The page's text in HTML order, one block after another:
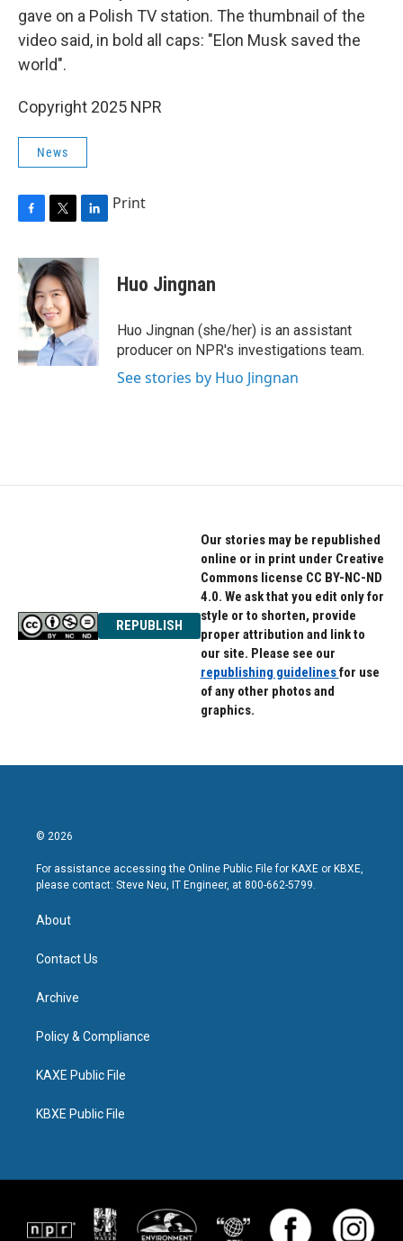
gave on a Polish TV station. The thumbnail of the
video said, in bold all caps: "Elon Musk saved the
world".
Copyright 2025 NPR
News
c
e
b
o
o
i
t
t
e
r
n
k
e
d
I
n
Print
Huo Jingnan
Huo Jingnan (she/her) is an assistant
producer on NPR's investigations team.
See stories by Huo Jingnan
REPUBLISH
Our stories may be republished
online or in print under Creative
Commons license CC BY-NC-ND
4.0. We ask that you edit only for
style or to shorten, provide
proper attribution and link to
our site. Please see our
republishing guidelinesfor use
of any other photos and
graphics.
© 2026
For assistance accessing the Online Public File for KAXE or KBXE,
please contact: Steve Neu, IT Engineer, at 800-662-5799.
About
Contact Us
Archive
Policy & Compliance
KAXE Public File
KBXE Public File